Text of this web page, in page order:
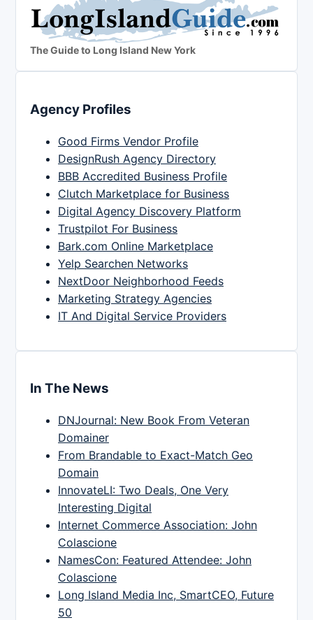
The Guide to Long Island New York
Agency Profiles
Good Firms Vendor Profile
DesignRush Agency Directory
BBB Accredited Business Profile
Clutch Marketplace for Business
Digital Agency Discovery Platform
Trustpilot For Business
Bark.com Online Marketplace
Yelp Searchen Networks
NextDoor Neighborhood Feeds
Marketing Strategy Agencies
IT And Digital Service Providers
In The News
DNJournal: New Book From Veteran
Domainer
From Brandable to Exact-Match Geo
Domain
InnovateLI: Two Deals, One Very
Interesting Digital
Internet Commerce Association: John
Colascione
NamesCon: Featured Attendee: John
Colascione
Long Island Media Inc, SmartCEO, Future
50